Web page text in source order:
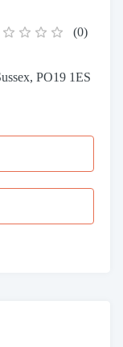
(0)
PO19 1ES